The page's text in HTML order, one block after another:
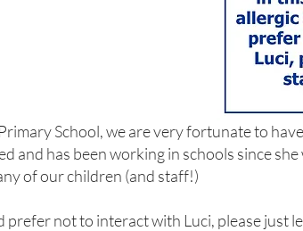
School, we are very fortunate to
and has been working in schools since
of our children (and staff!)
prefer not to interact with Luci, please just